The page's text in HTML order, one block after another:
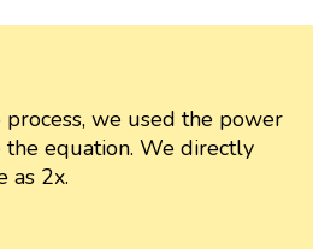
we used the power
equation. We directly
as 2x.